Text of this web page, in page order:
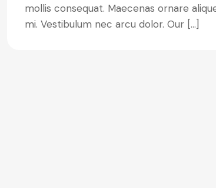
mollis consequat. Maecenas ornare
mi. Vestibulum nec arcu dolor. Our […]